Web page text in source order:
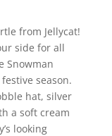
from Jellycat!
side for all
Snowman
season.
hat, silver
a soft cream
looking